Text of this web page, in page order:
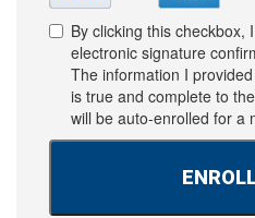
By clicking this checkbox,
electronic signature
The information I
is true and complete to
will be auto-enrolled for a